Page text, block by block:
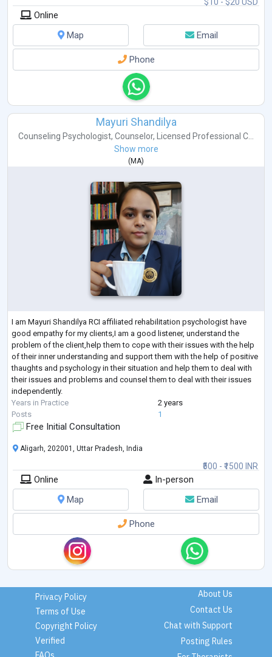
•Panic Attack
Online
Map
Email
Phone
Mayuri Shandilya
Counseling Psychologist, Counselor,
Licensed Professional C...
Show more
( MA)
I am Mayuri Shandilya RCI affiliated rehabilitation psychologist have
good empathy for my clients,I am a good listener, understand the
problem of the client,help them to cope with their issues with the help
of their inner understanding and support them with the help of positive
thaughts and psychology in their situation and help them to deal with
their issues and problems and counsel them to deal with their issues
independently.
Years in Practice
2 years
Posts
1
Free Initial Consultation
₹500 - ₹1500 INR
Aligarh, 202001, Uttar Pradesh, India
Online
In-person
Map
Email
Phone
Privacy Policy
Terms of Use
Copyright Policy
Verified
About Us
Contact Us
Chat with Support
Posting Rules